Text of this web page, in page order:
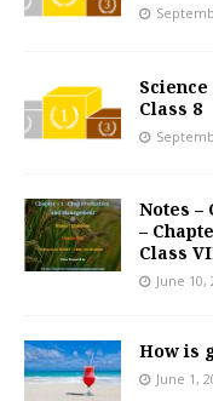
Class 8
Notes –
–
Class
June 10,
How is
June 1,